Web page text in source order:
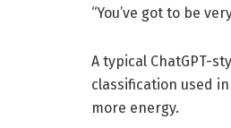
“You’ve got to be
A typical ChatGPT-
classification used
more energy.